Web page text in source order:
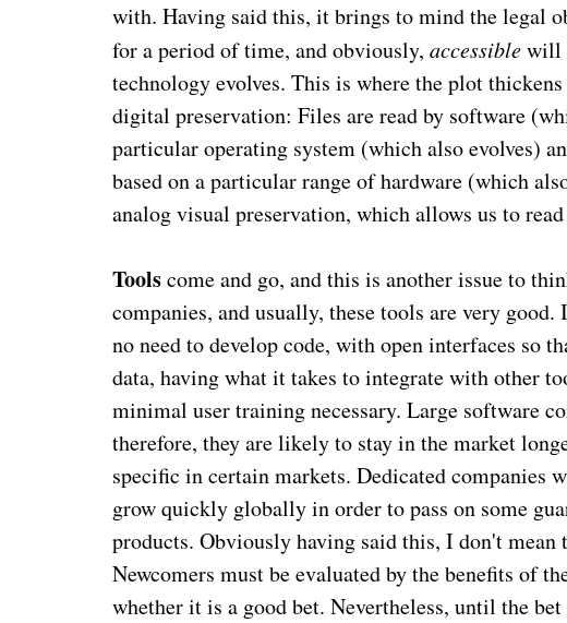
with. Having said this, it brings to mind the legal
for a period of time, and obviously,accessiblewill
technology evolves. This is where the plot
digital preservation: Files are read by software
particular operating system (which also evolves)
based on a particular range of hardware (which
analog visual preservation, which allows us to
Toolscome and go, and this is another issue to
companies, and usually, these tools are very
no need to develop code, with open interfaces so
data, having what it takes to integrate with other
minimal user training necessary. Large software
therefore, they are likely to stay in the market
specific in certain markets. Dedicated companies
grow quickly globally in order to pass on some
products. Obviously having said this, I don't mean
Newcomers must be evaluated by the benefits of
whether it is a good bet. Nevertheless, until the